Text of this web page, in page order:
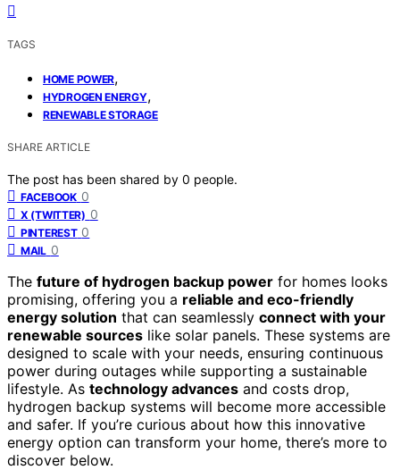
TAGS
HOME POWER,
HYDROGEN ENERGY,
RENEWABLE STORAGE
SHARE ARTICLE
The post has been shared by 0 people.
FACEBOOK 0
X (TWITTER) 0
PINTEREST 0
MAIL 0
The future of hydrogen backup power for homes looks
promising, offering you a reliable and eco-friendly
energy solution that can seamlessly connect with your
renewable sources like solar panels. These systems are
designed to scale with your needs, ensuring continuous
power during outages while supporting a sustainable
lifestyle. As technology advances and costs drop,
hydrogen backup systems will become more accessible
and safer. If you’re curious about how this innovative
energy option can transform your home, there’s more to
discover below.